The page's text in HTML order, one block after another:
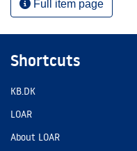
Full item page
Shortcuts
KB.DK
LOAR
About LOAR